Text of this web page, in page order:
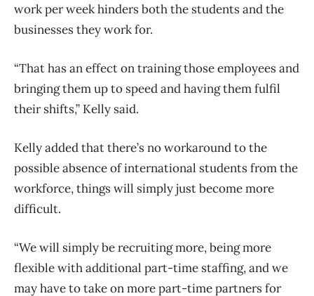
work per week hinders both the students and the
businesses they work for.
“That has an effect on training those employees and
bringing them up to speed and having them fulfil
their shifts,” Kelly said.
Kelly added that there’s no workaround to the
possible absence of international students from the
workforce, things will simply just become more
difficult.
“We will simply be recruiting more, being more
flexible with additional part-time staffing, and we
may have to take on more part-time partners for